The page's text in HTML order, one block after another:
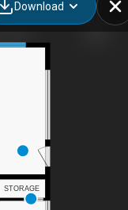
Download
STORAGE